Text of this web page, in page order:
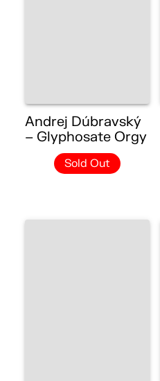
Andrej Dúbravský
– Glyphosate Orgy
Sold Out